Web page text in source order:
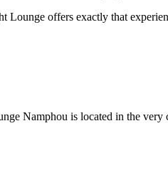
offers exactly that
Namphou is located in the